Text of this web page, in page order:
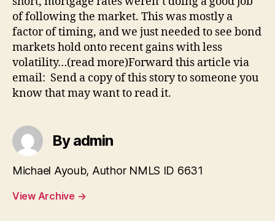
of following the market. This was mostly a
factor of timing, and we just needed to see bond
markets hold onto recent gains with less
volatility…(read more)Forward this article via
email: Send a copy of this story to someone you
know that may want to read it.
By admin
Michael Ayoub, Author NMLS ID 6631
View Archive →